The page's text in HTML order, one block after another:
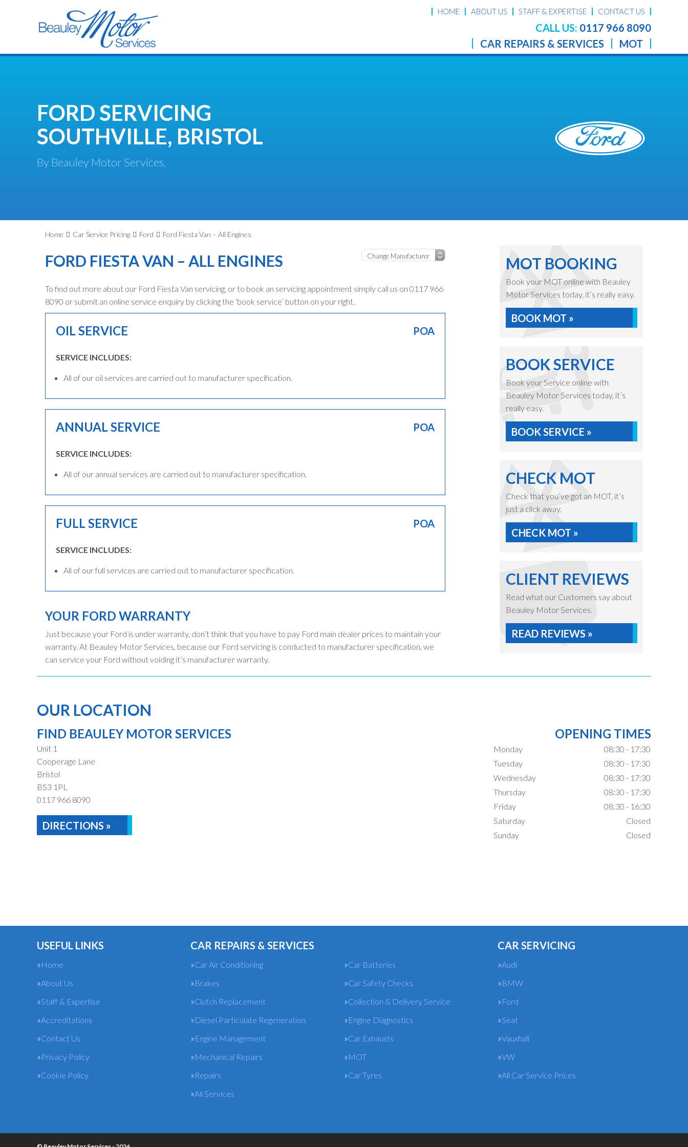
HOME ABOUT US STAFF & EXPERTISE CONTACT US
CALL US: 0117 966 8090
CAR REPAIRS & SERVICES
MOT
FORD SERVICING
SOUTHVILLE, BRISTOL
By Beauley Motor Services.
Home Car Service Pricing Ford Ford Fiesta Van – All Engines
FORD FIESTA VAN – ALL ENGINES
To find out more about our Ford Fiesta Van servicing, or to book an servicing appointment simply call us on 0117 966
8090 or submit an online service enquiry by clicking the ‘book service’ button on your right.
OIL SERVICE POA
SERVICE INCLUDES:
All of our oil services are carried out to manufacturer specification.
ANNUAL SERVICE POA
SERVICE INCLUDES:
All of our annual services are carried out to manufacturer specification.
FULL SERVICE POA
SERVICE INCLUDES:
All of our full services are carried out to manufacturer specification.
YOUR FORD WARRANTY
Just because your Ford is under warranty, don’t think that you have to pay Ford main dealer prices to maintain your
warranty. At Beauley Motor Services, because our Ford servicing is conducted to manufacturer specification, we
can service your Ford without voiding it’s manufacturer warranty.
MOT BOOKING
Book your MOT online with Beauley
Motor Services today, it’s really easy.
BOOK MOT »
BOOK SERVICE
Book your Service online with
Beauley Motor Services today, it’s
really easy.
BOOK SERVICE »
CHECK MOT
Check that you’ve got an MOT, it’s
just a click away.
CHECK MOT »
CLIENT REVIEWS
Read what our Customers say about
Beauley Motor Services.
READ REVIEWS »
OUR LOCATION
FIND BEAULEY MOTOR SERVICES
Unit 1
Cooperage Lane
Bristol
BS3 1PL
0117 966 8090
DIRECTIONS »
OPENING TIMES
Monday
08:30 - 17:30
Tuesday
08:30 - 17:30
Wednesday
08:30 - 17:30
Thursday
08:30 - 17:30
Friday
08:30 - 16:30
Saturday
Closed
Sunday
Closed
USEFUL LINKS
Home
About Us
Staff & Expertise
Accreditations
Contact Us
Privacy Policy
Cookie Policy
CAR REPAIRS & SERVICES
Car Air Conditioning
Car Batteries
Brakes
Car Safety Checks
Clutch Replacement
Collection & Delivery Service
Diesel Particulate Regeneration
Engine Diagnostics
Engine Management
Car Exhausts
Mechanical Repairs
MOT
Repairs
Car Tyres
All Services
CAR SERVICING
Audi
BMW
Ford
Seat
Vauxhall
VW
All Car Service Prices